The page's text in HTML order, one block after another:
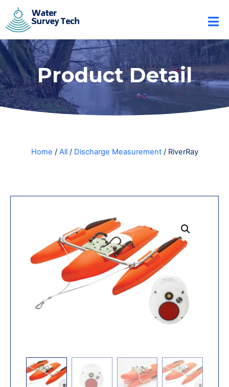
Product Detail
Home / All/ Discharge Measurement/ RiverRay